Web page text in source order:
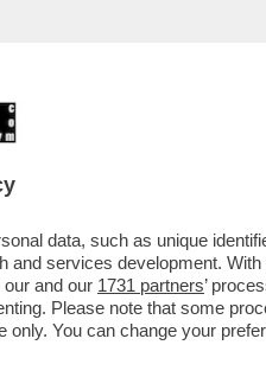
DI
data, such as unique
services development.
and our 1731 partners’
Please note that some
You can change your